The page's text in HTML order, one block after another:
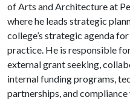
of Arts and Architecture at
where he leads strategic
college’s strategic agenda
practice. He is responsible
external grant seeking,
internal funding programs,
partnerships, and